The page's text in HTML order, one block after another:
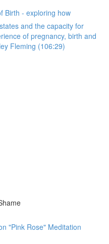
Birth - exploring how
and the capacity for
of pregnancy, birth and
Fleming (106:29)
"Pink Rose" Meditation